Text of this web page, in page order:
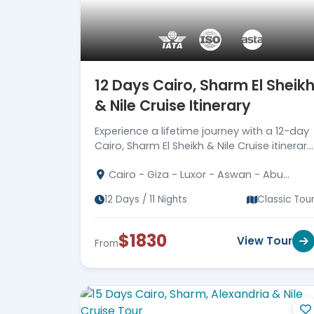
12 Days Cairo, Sharm El Sheikh
& Nile Cruise Itinerary
Experience a lifetime journey with a 12-day
Cairo, Sharm El Sheikh & Nile Cruise itinerary.
now!Cairo - Giza - Luxor - Aswan - Abu
Simbel - Sharm El Sheikh
12 Days / 11 Nights Classic Tour
From$1830 View Tour